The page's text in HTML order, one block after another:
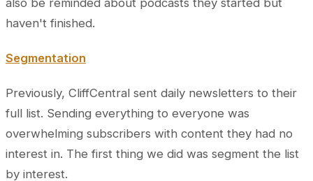
haven't finished.
Segmentation
Previously, CliffCentral sent daily newsletters to their
full list. Sending everything to everyone was
overwhelming subscribers with content they had no
interest in. The first thing we did was segment the list
by interest.